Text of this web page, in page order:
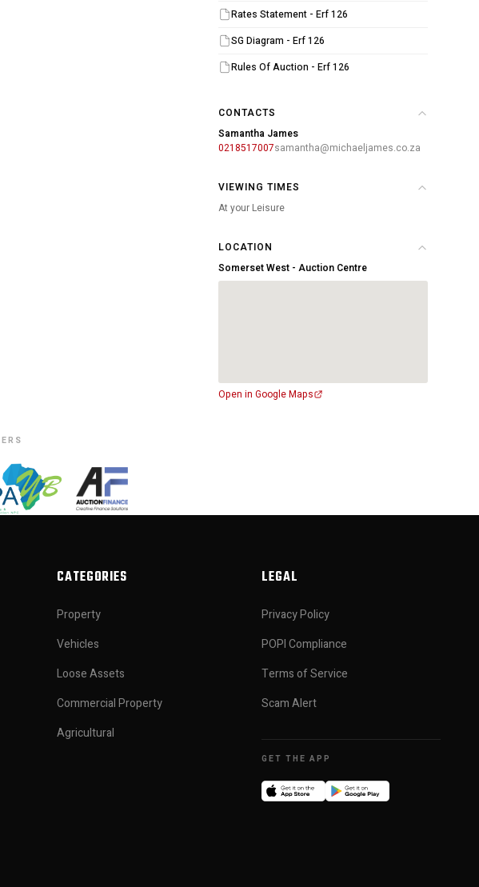
Rates Statement - Erf 126
SG Diagram - Erf 126
Rules Of Auction - Erf 126
CONTACTS
Samantha James
0218517007samantha@michaeljames.co.za
VIEWING TIMES
At your Leisure
LOCATION
Somerset West - Auction Centre
Open in Google Maps
CATEGORIES
Property
Vehicles
Loose Assets
Commercial Property
Agricultural
LEGAL
Privacy Policy
POPI Compliance
Terms of Service
Scam Alert
GET THE APP